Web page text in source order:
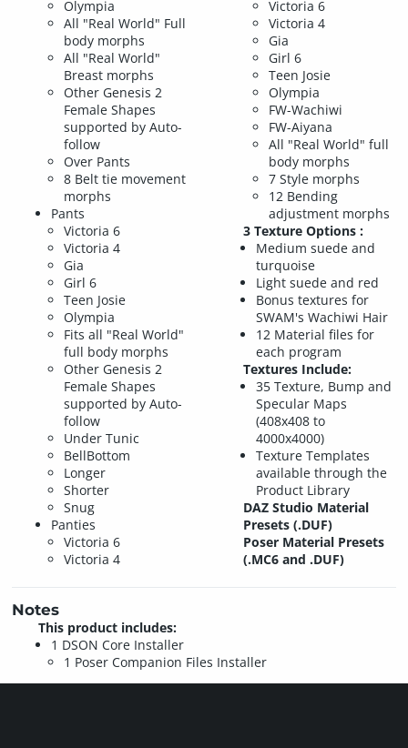
Olympia
All "Real World" Full
body morphs
All "Real World"
Breast morphs
Other Genesis 2
Female Shapes
supported by Auto-
follow
Over Pants
8 Belt tie movement
morphs
Pants
Victoria 6
Victoria 4
Gia
Girl 6
Teen Josie
Olympia
Fits all "Real World"
full body morphs
Other Genesis 2
Female Shapes
supported by Auto-
follow
Under Tunic
BellBottom
Longer
Shorter
Snug
Panties
Victoria 6
Victoria 4
Victoria 6
Victoria 4
Gia
Girl 6
Teen Josie
Olympia
FW-Wachiwi
FW-Aiyana
All "Real World" full
body morphs
7 Style morphs
12 Bending
adjustment morphs
3 Texture Options :
Medium suede and
turquoise
Light suede and red
Bonus textures for
SWAM's Wachiwi Hair
12 Material files for
each program
Textures Include:
35 Texture, Bump and
Specular Maps
(408x408 to
4000x4000)
Texture Templates
available through the
Product Library
DAZ Studio Material
Presets (.DUF)
Poser Material Presets
(.MC6 and .DUF)
Notes
This product includes:
1 DSON Core Installer
1 Poser Companion Files Installer